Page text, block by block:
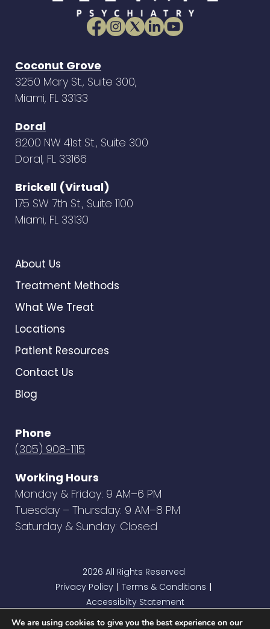
Coconut Grove
3250 Mary St., Suite 300,
Miami, FL 33133
Doral
8200 NW 41st St., Suite 300
Doral, FL 33166
Brickell (Virtual)
175 SW 7th St., Suite 1100
Miami, FL 33130
About Us
Treatment Methods
What We Treat
Locations
Patient Resources
Contact Us
Blog
Phone
(305) 908-1115
Working Hours
Monday & Friday: 9 AM–6 PM
Tuesday – Thursday: 9 AM–8 PM
Saturday & Sunday: Closed
2026 All Rights Reserved
Privacy Policy | Terms & Conditions |
Accessibilty Statement
We are using cookies to give you the best experience on our